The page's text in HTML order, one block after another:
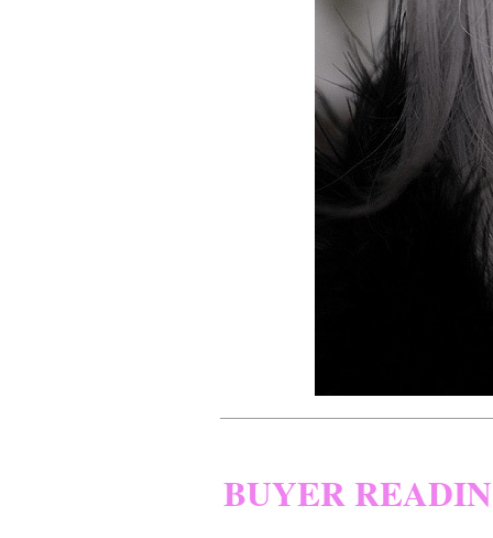
BUYER